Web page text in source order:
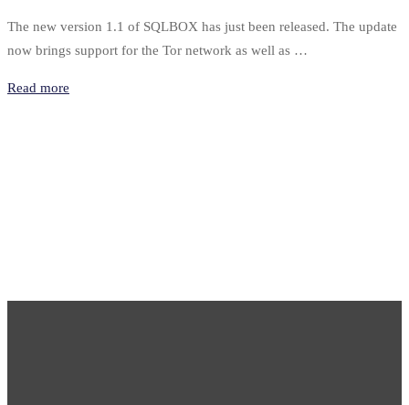
The new version 1.1 of SQLBOX has just been released. The update
now brings support for the Tor network as well as …
Read more